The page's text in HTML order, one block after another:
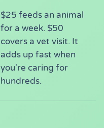
$25 feeds an animal
for a week. $50
covers a vet visit. It
adds up fast when
you're caring for
hundreds.